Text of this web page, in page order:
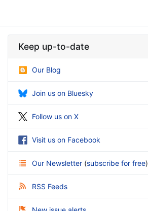
Keep up-to-date
Our Blog
Join us on Bluesky
Follow us on X
Visit us on Facebook
Our Newsletter (subscribe for free)
RSS Feeds